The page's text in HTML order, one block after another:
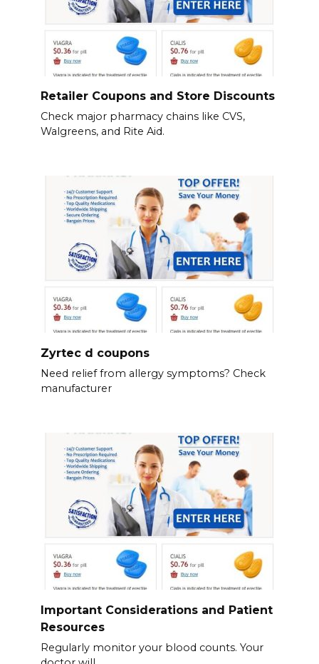
Retailer Coupons and Store Discounts
Check major pharmacy chains like CVS,
Walgreens, and Rite Aid.
Zyrtec d coupons
Need relief from allergy symptoms? Check
manufacturer
Important Considerations and Patient
Resources
Regularly monitor your blood counts. Your